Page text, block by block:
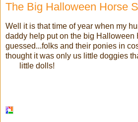
The Big Halloween Horse
Well it is that time of year when my
daddy help put on the big Halloween
guessed...folks and their ponies in
thought it was only us little doggies
little dolls!